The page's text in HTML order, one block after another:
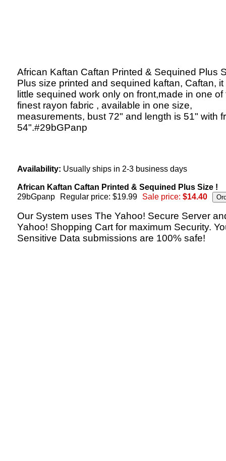
African Kaftan Caftan Printed & Sequined Plus
Plus size printed and sequined kaftan, Caftan, it
little sequined work only on front,made in one of
finest rayon fabric , available in one size,
measurements, bust 72" and length is 51" with
54".#29bGPanp
Availability: Usually ships in 2-3 business days
African Kaftan Caftan Printed & Sequined Plus Size !
29bGpanp
Regular price: $19.99 Sale price: $14.40
Our System uses The Yahoo! Secure Server
Yahoo! Shopping Cart for maximum Security.
Sensitive Data submissions are 100% safe!